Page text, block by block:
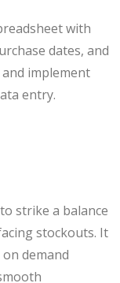
with
dates, and
implement
entry.
strike a balance
stockouts. It
demand